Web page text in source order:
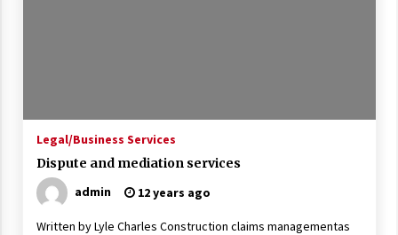
Legal/Business Services
Dispute and mediation services
admin
12 years ago
Written by Lyle Charles Construction claims managementas